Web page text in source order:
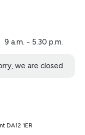
9 a.m. - 5.30 p.m.
we are closed
DA12 1ER